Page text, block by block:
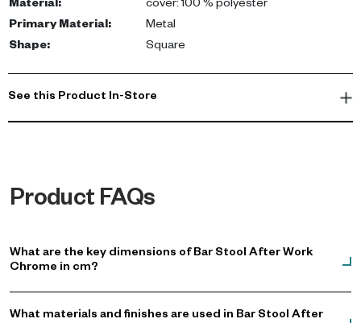
meets velvet
Material:
cover: 100 % polyester
Primary Material:
Metal
Shape: Square
See this Product In-Store
Product FAQs
What are the key dimensions of Bar Stool After Work
Chrome in cm?
What materials and finishes are used in Bar Stool After